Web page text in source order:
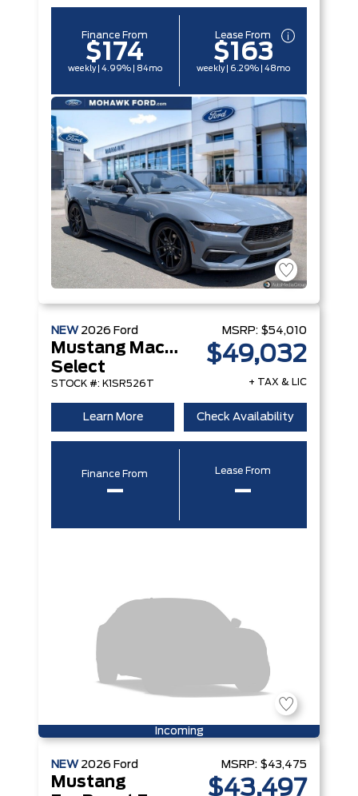
Finance From
$174
weekly | 4.99% | 84mo
Lease From
$163
weekly | 6.29% | 48mo
NEW 2026 Ford
Mustang Mach-E
Select
STOCK #: K1SR526T
MSRP: $54,010
$49,032
+ TAX & LIC
Learn More Check Availability
Finance From
–
Lease From
–
Incoming
NEW 2026 Ford
Mustang
MSRP: $43,475
$43,497